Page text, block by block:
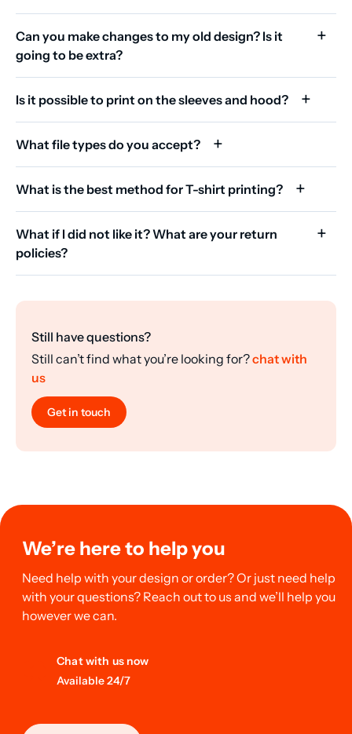
Can you make changes to my old design? Is it
going to be extra?
Is it possible to print on the sleeves and hood?
What file types do you accept?
What is the best method for T-shirt printing?
What if I did not like it? What are your return
policies?
Still have questions?
Still can’t find what you’re looking for?chat with
us
Get in touch
We’re here to help you
Need help with your design or order? Or just need help
with your questions? Reach out to us and we’ll help you
however we can.
Chat with us now
Available 24/7